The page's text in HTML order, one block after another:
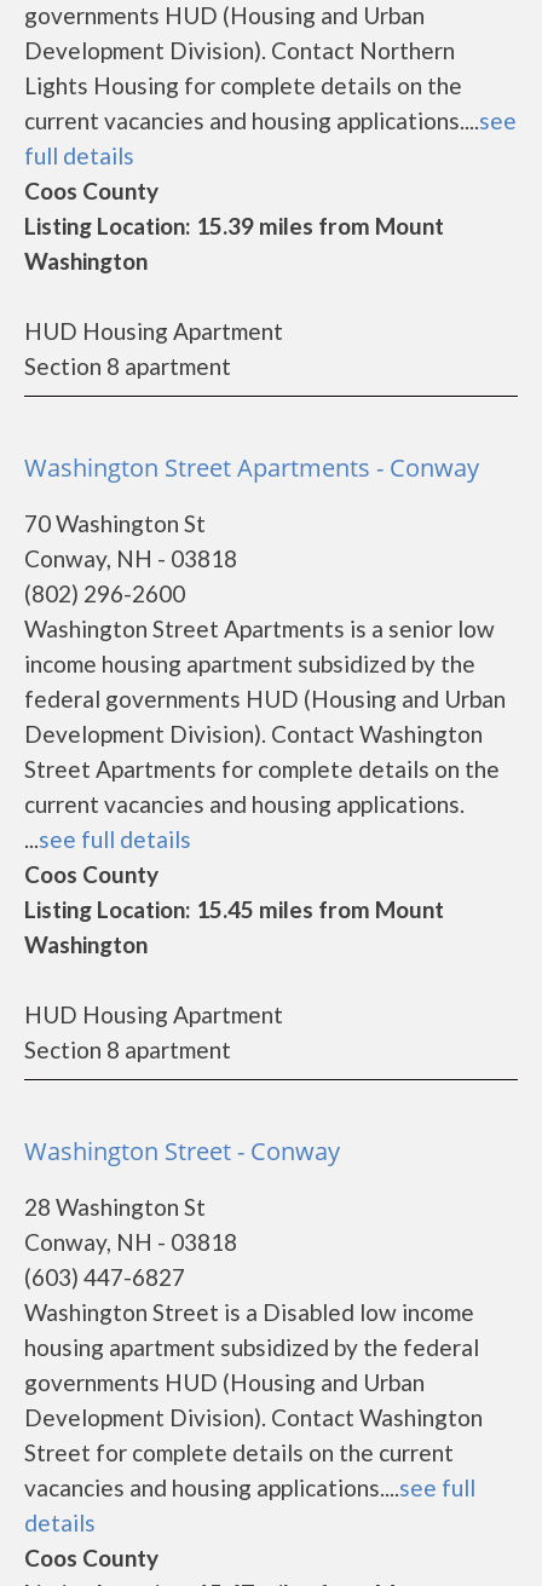
governments HUD (Housing and Urban
Development Division). Contact Northern
Lights Housing for complete details on the
current vacancies and housing applications....see
full details
Coos County
Listing Location: 15.39 miles from Mount
Washington
HUD Housing Apartment
Section 8 apartment
Washington Street Apartments - Conway
70 Washington St
Conway, NH - 03818
(802) 296-2600
Washington Street Apartments is a senior low
income housing apartment subsidized by the
federal governments HUD (Housing and Urban
Development Division). Contact Washington
Street Apartments for complete details on the
current vacancies and housing applications.
...see full details
Coos County
Listing Location: 15.45 miles from Mount
Washington
HUD Housing Apartment
Section 8 apartment
Washington Street - Conway
28 Washington St
Conway, NH - 03818
(603) 447-6827
Washington Street is a Disabled low income
housing apartment subsidized by the federal
governments HUD (Housing and Urban
Development Division). Contact Washington
Street for complete details on the current
vacancies and housing applications....see full
details
Coos County